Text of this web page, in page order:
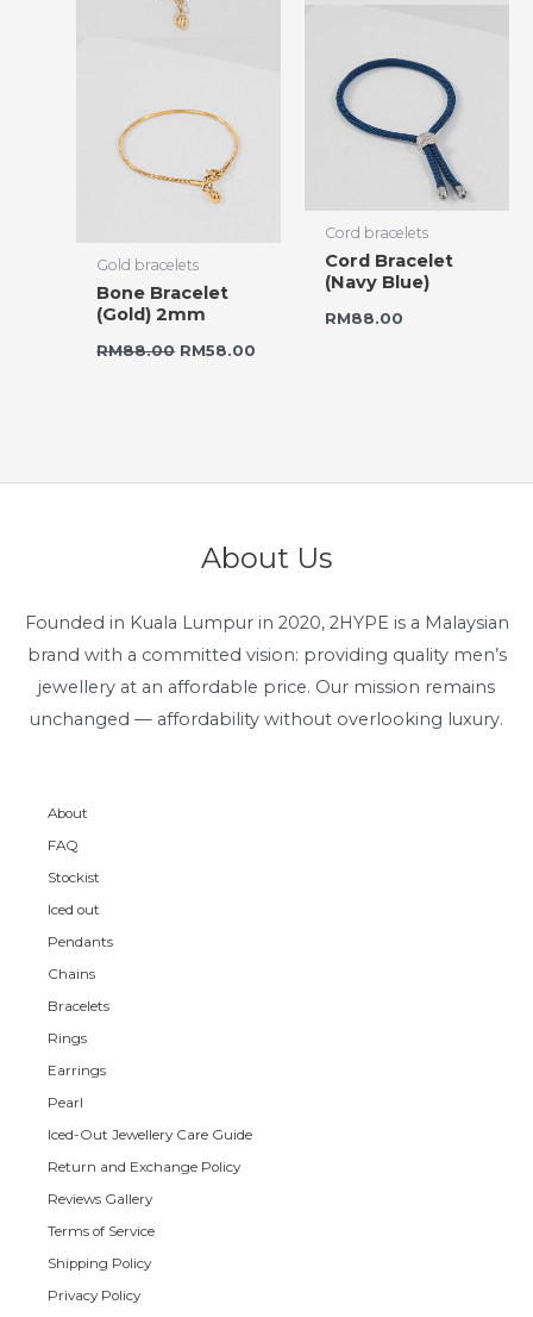
Gold bracelets
Bone Bracelet
(Gold) 2mm
RM88.00 RM58.00
Cord bracelets
Cord Bracelet
(Navy Blue)
RM88.00
About Us
Founded in Kuala Lumpur in 2020, 2HYPE is a Malaysian
brand with a committed vision: providing quality men’s
jewellery at an affordable price. Our mission remains
unchanged — affordability without overlooking luxury.
About
FAQ
Stockist
Iced out
Pendants
Chains
Bracelets
Rings
Earrings
Pearl
Iced-Out Jewellery Care Guide
Return and Exchange Policy
Reviews Gallery
Terms of Service
Shipping Policy
Privacy Policy